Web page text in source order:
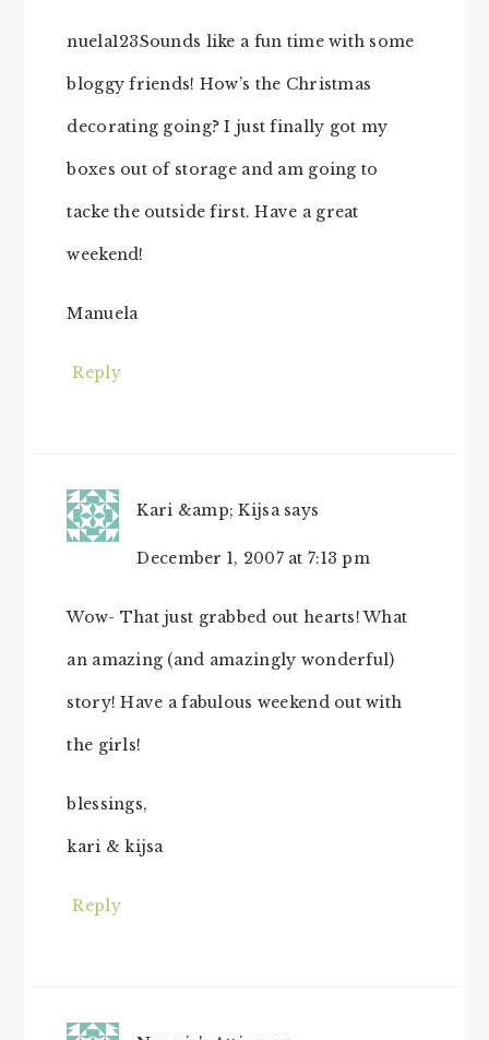
nuela123Sounds like a fun time with some
bloggy friends! How’s the Christmas
decorating going? I just finally got my
boxes out of storage and am going to
tacke the outside first. Have a great
weekend!
Manuela
Reply
Kari &amp; Kijsa says
December 1, 2007 at 7:13 pm
Wow- That just grabbed out hearts! What
an amazing (and amazingly wonderful)
story! Have a fabulous weekend out with
the girls!
blessings,
kari & kijsa
Reply